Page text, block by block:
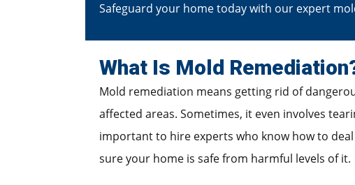
Safeguard your home today with our expert
What Is Mold
Mold remediation means getting rid of
affected areas. Sometimes, it even involves
important to hire experts who know how to
sure your home is safe from harmful levels of it.